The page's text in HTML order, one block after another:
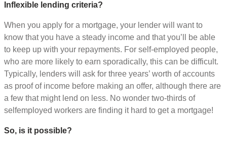
Inflexible lending criteria?
When you apply for a mortgage, your lender will want to
know that you have a steady income and that you’ll be able
to keep up with your repayments. For self-employed people,
who are more likely to earn sporadically, this can be difficult.
Typically, lenders will ask for three years’ worth of accounts
as proof of income before making an offer, although there are
a few that might lend on less. No wonder two-thirds of
selfemployed workers are finding it hard to get a mortgage!
So, is it possible?